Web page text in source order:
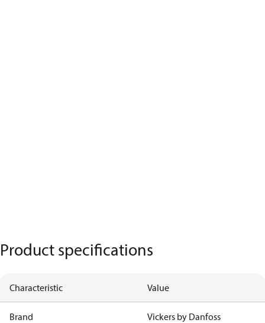
Product specifications
Characteristic Value
Brand Vickers by Danfoss